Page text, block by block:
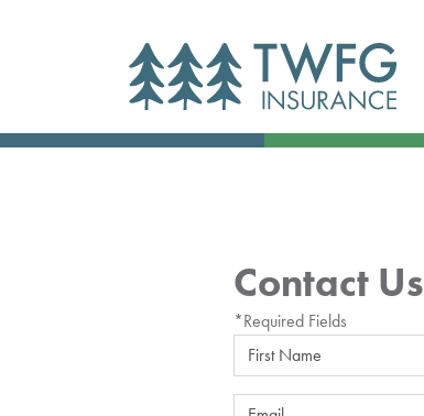
Contact Us
*Required Fields